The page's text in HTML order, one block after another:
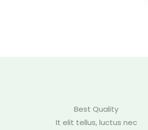
Best Quality
It elit tellus, luctus nec